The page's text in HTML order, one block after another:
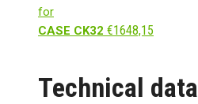
for
CASE CK32 €1648,15
Technical data